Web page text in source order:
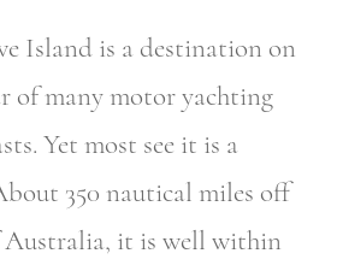
Island is a destination on
of many motor yachting
Yet most see it is a
350 nautical miles off
Australia, it is well within